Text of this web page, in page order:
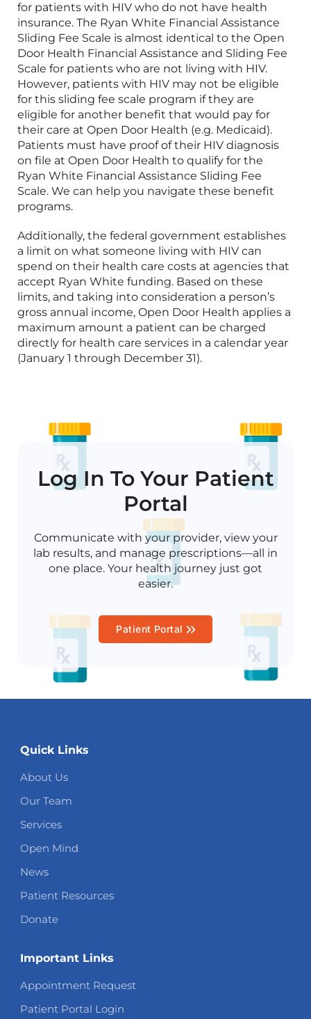
for patients with HIV who do not have health
insurance. The Ryan White Financial Assistance
Sliding Fee Scale is almost identical to the Open
Door Health Financial Assistance and Sliding Fee
Scale for patients who are not living with HIV.
However, patients with HIV may not be eligible
for this sliding fee scale program if they are
eligible for another benefit that would pay for
their care at Open Door Health (e.g. Medicaid).
Patients must have proof of their HIV diagnosis
on file at Open Door Health to qualify for the
Ryan White Financial Assistance Sliding Fee
Scale. We can help you navigate these benefit
programs.
Additionally, the federal government establishes
a limit on what someone living with HIV can
spend on their health care costs at agencies that
accept Ryan White funding. Based on these
limits, and taking into consideration a person’s
gross annual income, Open Door Health applies a
maximum amount a patient can be charged
directly for health care services in a calendar year
(January 1 through December 31).
Log In To Your Patient
Portal
Communicate with your provider, view your
lab results, and manage prescriptions—all in
one place. Your health journey just got
easier.
Patient Portal
Quick Links
About Us
Our Team
Services
Open Mind
News
Patient Resources
Donate
Important Links
Appointment Request
Patient Portal Login